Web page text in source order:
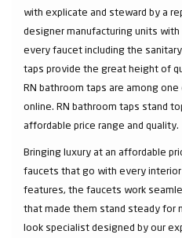
with explicate and steward by a
designer manufacturing units
every faucet including the
taps provide the great height of
RN bathroom taps are among
online. RN bathroom taps stand
affordable price range and quality.
Bringing luxury at an affordable
faucets that go with every
features, the faucets work
that made them stand steady for
look specialist designed by our